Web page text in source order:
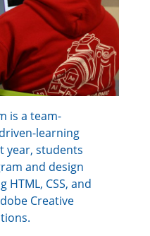
is a team-
learning
year, students
and design
CSS, and
Creative